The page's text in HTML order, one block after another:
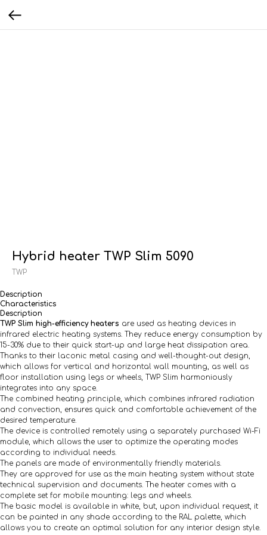
Hybrid heater TWP Slim 5090
TWP
Description
Characteristics
Description
TWP Slim high-efficiency heaters are used as heating devices in
infrared electric heating systems. They reduce energy consumption by
15-30% due to their quick start-up and large heat dissipation area.
Thanks to their laconic metal casing and well-thought-out design,
which allows for vertical and horizontal wall mounting, as well as
floor installation using legs or wheels, TWP Slim harmoniously
integrates into any space.
The combined heating principle, which combines infrared radiation
and convection, ensures quick and comfortable achievement of the
desired temperature.
The device is controlled remotely using a separately purchased Wi-Fi
module, which allows the user to optimize the operating modes
according to individual needs.
The panels are made of environmentally friendly materials.
They are approved for use as the main heating system without state
technical supervision and documents. The heater comes with a
complete set for mobile mounting: legs and wheels.
The basic model is available in white, but, upon individual request, it
can be painted in any shade according to the RAL palette, which
allows you to create an optimal solution for any interior design style.